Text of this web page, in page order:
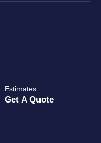
Estimates
Get A Quote